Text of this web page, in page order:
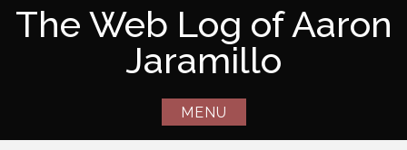
SkipThe Web Log of Aaron
Jaramillo
MENU